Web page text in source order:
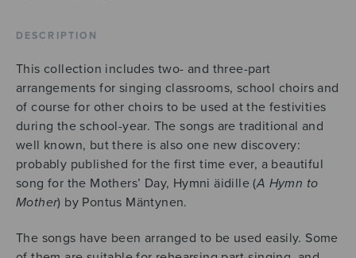
DESCRIPTION
This collection includes two- and three-part
arrangements for singing classrooms, school choirs and
of course for other choirs to be used at the festivities
during the school-year. The songs are traditional and
well known, but there is also one new discovery:
probably published for the first time ever, a beautiful
song for the Mothers’ Day, Hymni äidille (A Hymn to
Mother) by Pontus Mäntynen.
The songs have been arranged to be used easily. Some